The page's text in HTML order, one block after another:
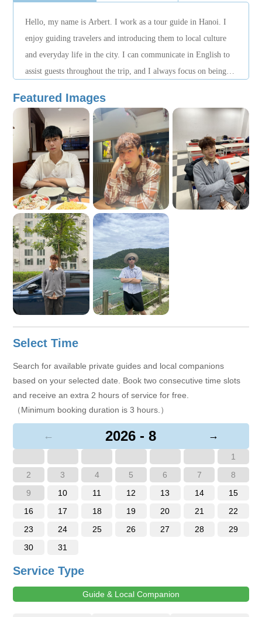
Hello, my name is Arbert. I work as a tour guide in Hanoi. I
enjoy guiding travelers and introducing them to local culture
and everyday life in the city. I can communicate in English to
assist guests throughout the trip, and I always focus on being
comfortable while exploring Hanoi.
Featured Images
Select Time
Search for available private guides and local companions
based on your selected date. Book two consecutive time slots
and receive an extra 2 hours of service for free.
（Minimum booking duration is 3 hours.）
← 2026 - 8 →
1
2
3 4 5 6 7
8
9
10 11 12 13 14
15
16
17 18 19 20 21
22
23
24 25 26 27 28
29
30
31
Service Type
Guide & Local Companion